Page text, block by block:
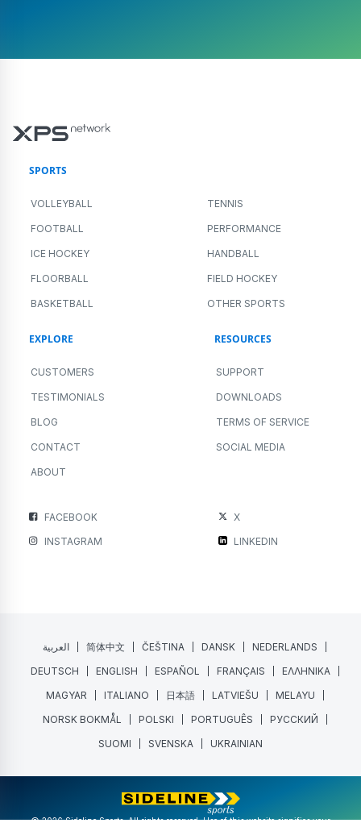
SPORTS
VOLLEYBALL TENNIS
FOOTBALL PERFORMANCE
ICE HOCKEY HANDBALL
FLOORBALL FIELD HOCKEY
BASKETBALL OTHER SPORTS
EXPLORE
CUSTOMERS
TESTIMONIALS
BLOG
CONTACT
ABOUT
RESOURCES
SUPPORT
DOWNLOADS
TERMS OF SERVICE
SOCIAL MEDIA
FACEBOOK
X
INSTAGRAM
LINKEDIN
العربية 简体中文 ČEŠTINA DANSK
NEDERLANDS
DEUTSCH
ENGLISH ESPAÑOL FRANÇAIS
ΕΛΛΗΝΙΚΑ
MAGYAR
ITALIANO 日本語 LATVIEŠU
MELAYU
NORSK BOKMÅL
POLSKI PORTUGUÊS
РУССКИЙ
SUOMI
SVENSKA UKRAINIAN
@ 2026 Sideline Sports. All rights reserved. Use of this website signifies your